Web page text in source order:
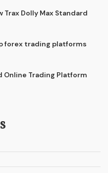
Trax Dolly Max Standard
forex trading platforms
Online Trading Platform